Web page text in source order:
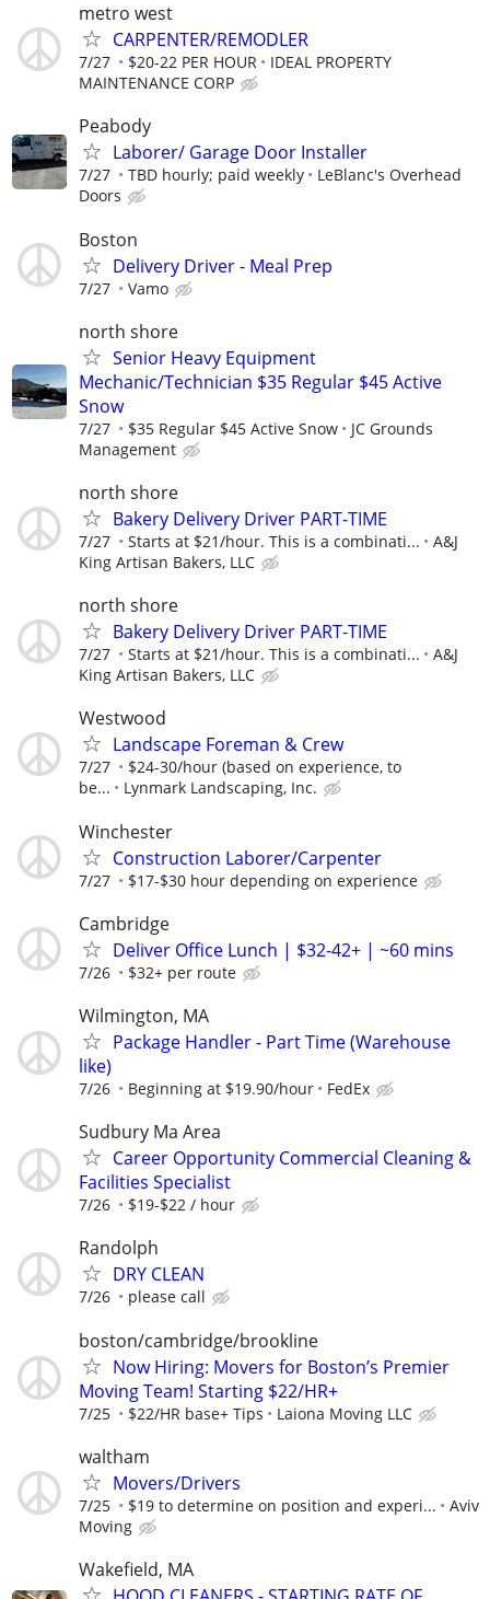
metro west
CARPENTER/REMODLER
7/27 $20-22 PER HOUR
IDEAL PROPERTY
MAINTENANCE CORP
Peabody
Laborer/ Garage Door Installer
7/27 TBD hourly; paid weekly
LeBlanc's Overhead
Doors
Boston
Delivery Driver - Meal Prep
7/27 Vamo
north shore
Senior Heavy Equipment
Mechanic/Technician $35 Regular $45 Active
Snow
7/27 $35 Regular $45 Active Snow
JC Grounds
Management
north shore
Bakery Delivery Driver PART-TIME
7/27 Starts at $21/hour. This is a combinati...
A&J
King Artisan Bakers, LLC
north shore
Bakery Delivery Driver PART-TIME
7/27 Starts at $21/hour. This is a combinati...
A&J
King Artisan Bakers, LLC
Westwood
Landscape Foreman & Crew
7/27
$24-30/hour (based on experience, to
be...
Lynmark Landscaping, Inc.
Winchester
Construction Laborer/Carpenter
7/27 $17-$30 hour depending on experience
Cambridge
Deliver Office Lunch | $32-42+ | ~60 mins
7/26 $32+ per route
Wilmington, MA
Package Handler - Part Time (Warehouse
like)
7/26 Beginning at $19.90/hour FedEx
Sudbury Ma Area
Career Opportunity Commercial Cleaning &
Facilities Specialist
7/26 $19-$22 / hour
Randolph
DRY CLEAN
7/26 please call
boston/cambridge/brookline
Now Hiring: Movers for Boston’s Premier
Moving Team! Starting $22/HR+
7/25 $22/HR base+ Tips Laiona Moving LLC
waltham
Movers/Drivers
7/25 $19 to determine on position and experi...
Aviv
Moving
Wakefield, MA